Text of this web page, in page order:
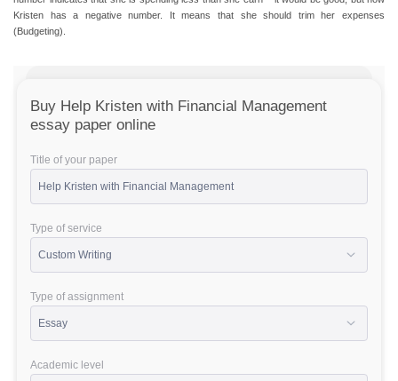
Kristen has a negative number. It means that she should trim her expenses
(Budgeting).
Buy Help Kristen with Financial Management
essay paper online
Title of your paper
Type of service
Type of assignment
Academic level